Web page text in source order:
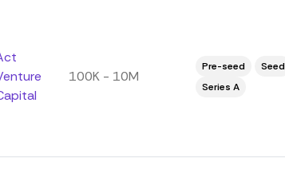
100K - 10M
Pre-seed
Seed
Series A